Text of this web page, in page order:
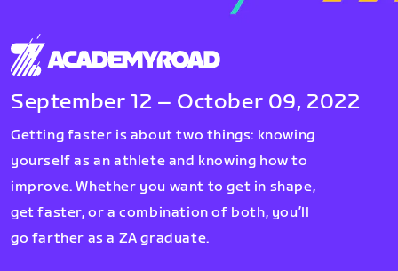
September 12 – October 09, 2022
Getting faster is about two things: knowing
yourself as an athlete and knowing how to
improve. Whether you want to get in shape,
get faster, or a combination of both, you’ll
go farther as a ZA graduate.